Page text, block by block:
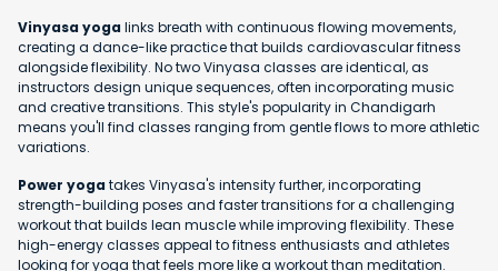
Vinyasa yogalinks breath with continuous flowing movements,
creating a dance-like practice that builds cardiovascular fitness
alongside flexibility. No two Vinyasa classes are identical, as
instructors design unique sequences, often incorporating music
and creative transitions. This style's popularity in Chandigarh
means you'll find classes ranging from gentle flows to more athletic
variations.
Power yogatakes Vinyasa's intensity further, incorporating
strength-building poses and faster transitions for a challenging
workout that builds lean muscle while improving flexibility. These
high-energy classes appeal to fitness enthusiasts and athletes
looking for yoga that feels more like a workout than meditation.